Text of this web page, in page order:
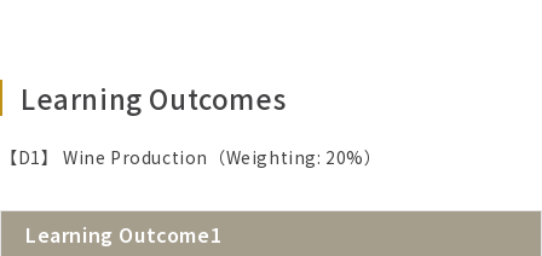
Learning Outcomes
【D1】 Wine Production（Weighting: 20%）
Learning Outcome1